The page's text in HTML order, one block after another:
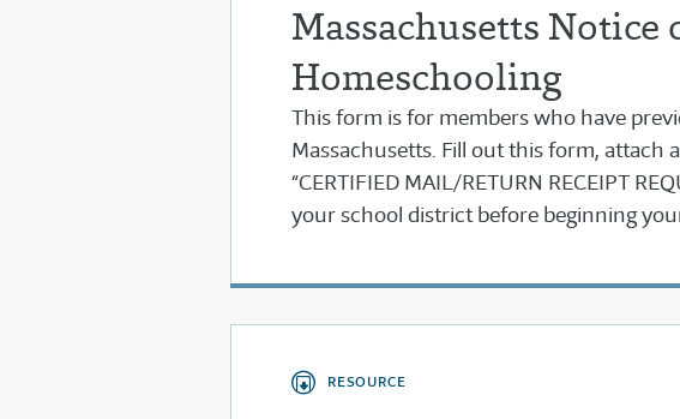
Massachusetts
Homeschooling
This form is for members who have
Massachusetts. Fill out this form,
“CERTIFIED MAIL/RETURN RECEIPT
your school district before beginning
RESOURCE